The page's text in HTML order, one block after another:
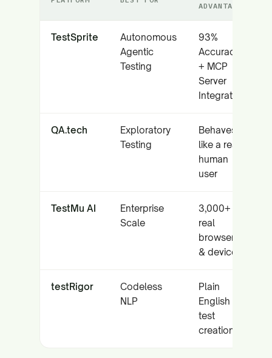
ADVANTAGE
TestSprite
Autonomous
Agentic
Testing
93%
Accuracy
+ MCP
Server
Integration
QA.tech
Exploratory
Testing
Behaves
like a real
human
user
TestMu AI
Enterprise
Scale
3,000+
real
browsers
& devices
testRigor
Codeless
NLP
Plain
English
test
creation